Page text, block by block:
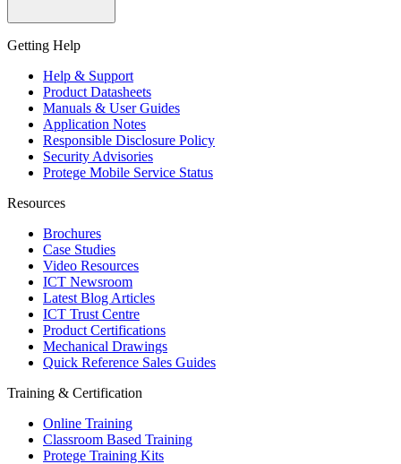
Getting Help
Help & Support
Product Datasheets
Manuals & User Guides
Application Notes
Responsible Disclosure Policy
Security Advisories
Protege Mobile Service Status
Resources
Brochures
Case Studies
Video Resources
ICT Newsroom
Latest Blog Articles
ICT Trust Centre
Product Certifications
Mechanical Drawings
Quick Reference Sales Guides
Training & Certification
Online Training
Classroom Based Training
Protege Training Kits